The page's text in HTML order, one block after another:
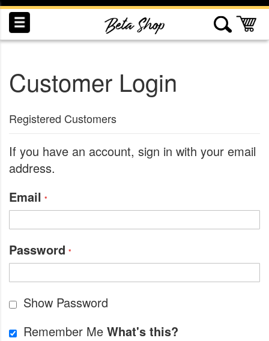
Skip
to
Content
Customer Login
Registered Customers
If you have an account, sign in with your email
address.
Email
Password
Show Password
Remember Me What's this?